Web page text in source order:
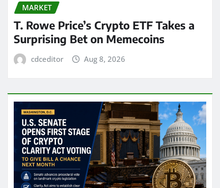
MARKET
T. Rowe Price’s Crypto ETF Takes a
Surprising Bet on Memecoins
cdceditor Aug 8, 2026